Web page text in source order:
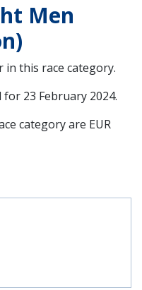
Men
this race category.
for 23 February 2024.
category are EUR